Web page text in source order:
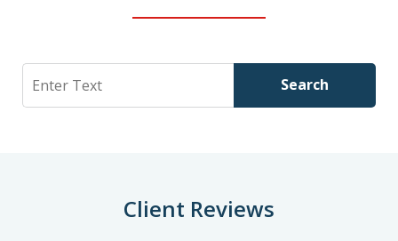
Search Search
Client Reviews